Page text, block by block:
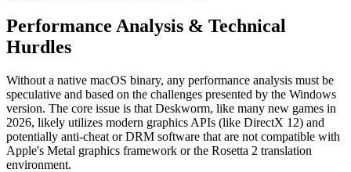
Performance Analysis & Technical
Hurdles
Without a native macOS binary, any performance analysis must be
speculative and based on the challenges presented by the Windows
version. The core issue is that Deskworm, like many new games in
2026, likely utilizes modern graphics APIs (like DirectX 12) and
potentially anti-cheat or DRM software that are not compatible with
Apple's Metal graphics framework or the Rosetta 2 translation
environment.